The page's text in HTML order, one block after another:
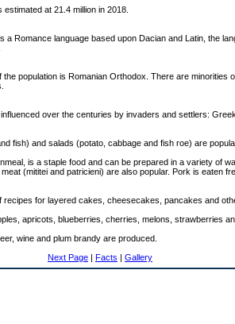
at 21.4 million in 2018.
a Romance language based upon Dacian and Latin, the
population is Romanian Orthodox. There are minorities
over the centuries by invaders and settlers:
fish) and salads (potato, cabbage and fish roe) are
is a staple food and can be prepared in a variety of
(mititei and patricieni) are also popular. Pork is eaten
recipes for layered cakes, cheesecakes, pancakes and
apricots, blueberries, cherries, melons, strawberries
wine and plum brandy are produced.
Next Page | Facts | Gallery